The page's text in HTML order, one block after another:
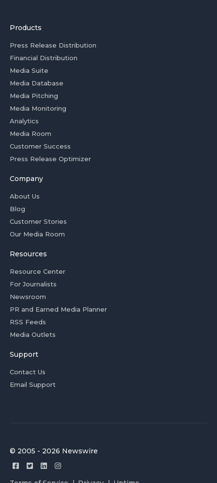
Products
Press Release Distribution
Financial Distribution
Media Suite
Media Database
Media Pitching
Media Monitoring
Analytics
Media Room
Customer Success
Press Release Optimizer
Company
About Us
Blog
Customer Stories
Our Media Room
Resources
Resource Center
For Journalists
Newsroom
PR and Earned Media Planner
RSS Feeds
Media Outlets
Support
Contact Us
Email Support
© 2005 - 2026 Newswire